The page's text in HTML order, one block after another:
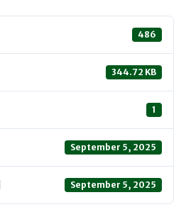
486
344.72 KB
1
September 5, 2025
September 5, 2025